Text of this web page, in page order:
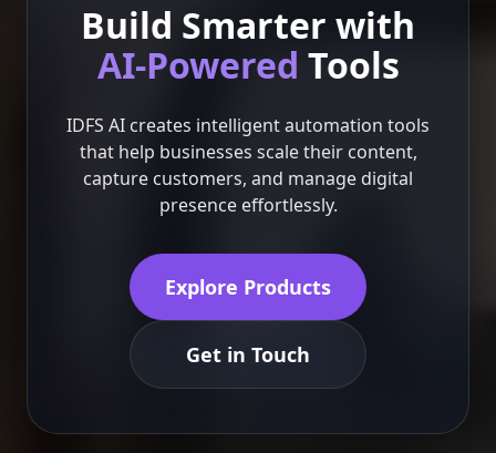
Build Smarter with
AI-Powered Tools
IDFS AI creates intelligent automation tools
that help businesses scale their content,
capture customers, and manage digital
presence effortlessly.
Explore Products
Get in Touch